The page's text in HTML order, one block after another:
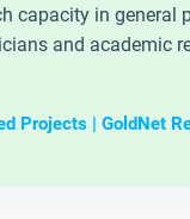
capacity in general
and academic
Projects | GoldNet